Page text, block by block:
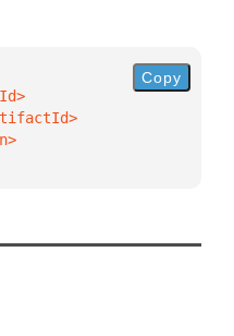
Copy